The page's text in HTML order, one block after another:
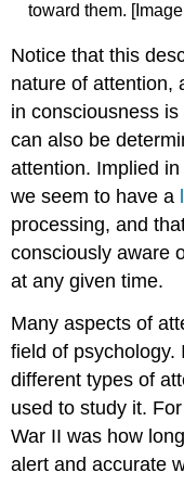
toward them.
Notice that this
nature of attention,
in consciousness
can also be
attention. Implied
we seem to have a
processing, and
consciously aware
at any given time.
Many aspects of
field of psychology.
different types of
used to study it.
War II was how
alert and accurate